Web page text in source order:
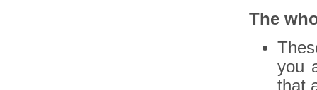
The
you
that